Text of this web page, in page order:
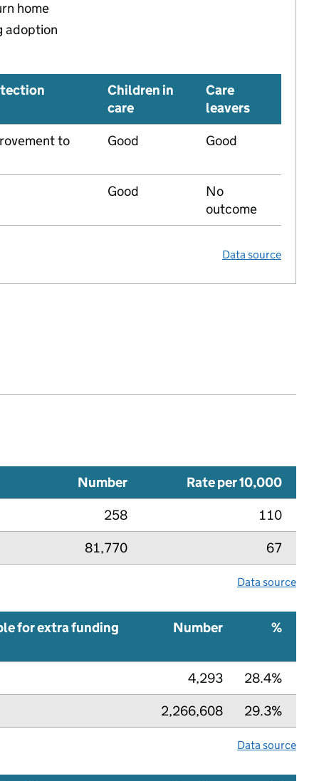
home
adoption
Children in
care
Care
leavers
to
Good Good
Good
No
outcome
Data source
Number
Rate per 10,000
258
110
81,770
67
Data source
for extra funding Number %
4,293
28.4%
2,266,608
29.3%
Data source